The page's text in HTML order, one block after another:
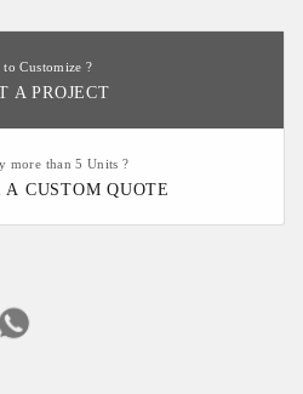
to Customize ?
A PROJECT
more than 5 Units ?
A CUSTOM QUOTE